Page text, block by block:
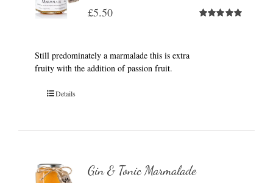
£5.50
Still predominately a marmalade this is extra
fruity with the addition of passion fruit.
Details
Gin & Tonic Marmalade